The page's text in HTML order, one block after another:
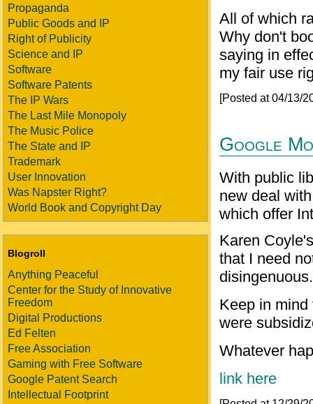
Propaganda
Public Goods and IP
Right of Publicity
Science and IP
Software
Software Patents
The IP Wars
The Last Mile Monopoly
The Music Police
The State and IP
Trademark
User Innovation
Was Napster Right?
World Book and Copyright Day
Blogroll
Anything Peaceful
Center for the Study of Innovative
Freedom
Digital Productions
Ed Felten
Free Association
Gaming with Free Software
Google Patent Search
Intellectual Footprint
All of which
Why don't
saying in
my fair use
[Posted at 04/13/
Google
With public
new deal
which offer
Karen
that I need
disingenuous.
Keep in
were
Whatever
link here